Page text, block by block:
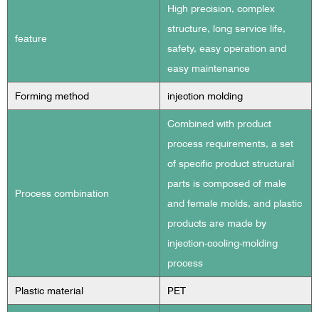
feature
High precision, complex
structure, long service life,
safety, easy operation and
easy maintenance
Forming method injection molding
Process combination
Combined with product
process requirements, a set
of specific product structural
parts is composed of male
and female molds, and plastic
products are made by
injection-cooling-molding
process
Plastic material PET